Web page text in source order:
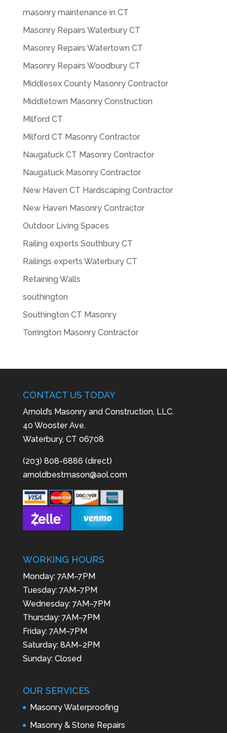
masonry maintenance in CT
Masonry Repairs Waterbury CT
Masonry Repairs Watertown CT
Masonry Repairs Woodbury CT
Middlesex County Masonry Contractor
Middletown Masonry Construction
Milford CT
Milford CT Masonry Contractor
Naugatuck CT Masonry Contractor
Naugatuck Masonry Contractor
New Haven CT Hardscaping Contractor
New Haven Masonry Contractor
Outdoor Living Spaces
Railing experts Southbury CT
Railings experts Waterbury CT
Retaining Walls
southington
Southington CT Masonry
Torrington Masonry Contractor
CONTACT US TODAY
Arnold’s Masonry and Construction, LLC.
40 Wooster Ave.
Waterbury, CT 06708
(203) 808-6886 (direct)
arnoldbestmason@aol.com
WORKING HOURS
Monday: 7AM–7PM
Tuesday: 7AM–7PM
Wednesday: 7AM–7PM
Thursday: 7AM–7PM
Friday: 7AM–7PM
Saturday: 8AM–2PM
Sunday: Closed
OUR SERVICES
Masonry Waterproofing
Masonry & Stone Repairs